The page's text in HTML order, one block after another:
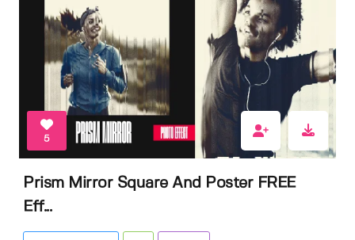
5
Prism Mirror Square And Poster FREE
Eff...